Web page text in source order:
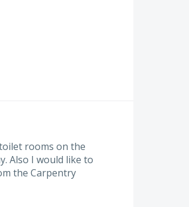
rooms on the
Also I would like to
the Carpentry